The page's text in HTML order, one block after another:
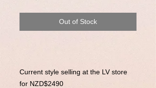
Out of Stock
Current style selling at the LV store
for NZD$2490